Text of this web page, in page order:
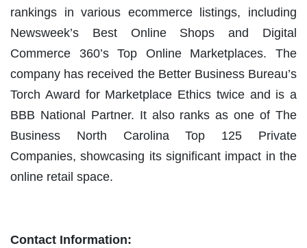
rankings in various ecommerce listings, including
Newsweek’s Best Online Shops and Digital
Commerce 360’s Top Online Marketplaces. The
company has received the Better Business Bureau’s
Torch Award for Marketplace Ethics twice and is a
BBB National Partner. It also ranks as one of The
Business North Carolina Top 125 Private
Companies, showcasing its significant impact in the
online retail space.
Contact Information: